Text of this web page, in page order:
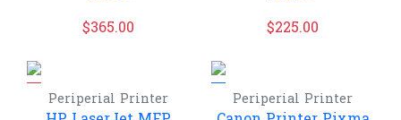
$365.00
$225.00
Periperial Printer Periperial Printer